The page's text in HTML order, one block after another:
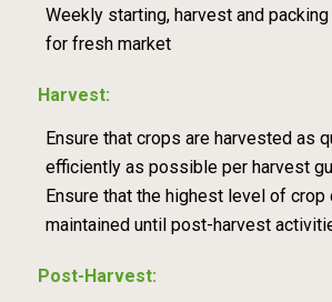
Weekly starting, harvest and
for fresh market
Harvest:
Ensure that crops are harvested as
efficiently as possible per harvest
Ensure that the highest level of crop
maintained until post-harvest
Post-Harvest: